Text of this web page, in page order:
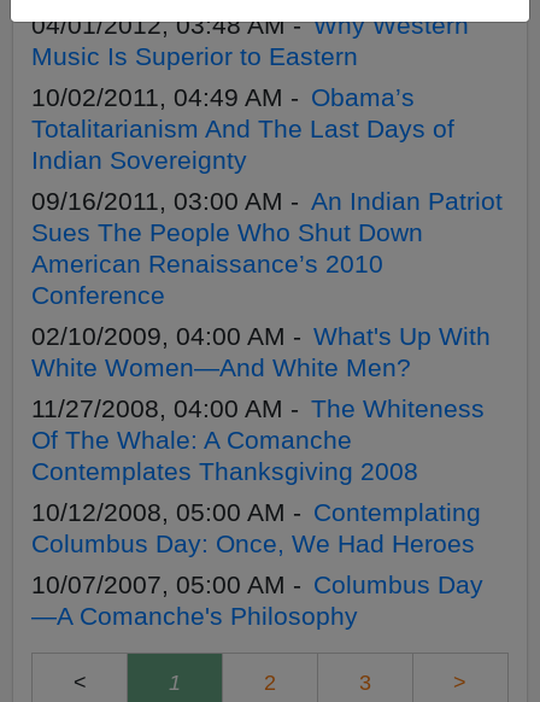
04/01/2012, 03:48 AM -Why Western
Music Is Superior to Eastern
10/02/2011, 04:49 AM - Obama’s
Totalitarianism And The Last Days of
Indian Sovereignty
09/16/2011, 03:00 AM - An Indian Patriot
Sues The People Who Shut Down
American Renaissance’s 2010
Conference
02/10/2009, 04:00 AM - What's Up With
White Women—And White Men?
11/27/2008, 04:00 AM - The Whiteness
Of The Whale: A Comanche
Contemplates Thanksgiving 2008
10/12/2008, 05:00 AM - Contemplating
Columbus Day: Once, We Had Heroes
10/07/2007, 05:00 AM - Columbus Day
—A Comanche's Philosophy
< 1 2 3 >